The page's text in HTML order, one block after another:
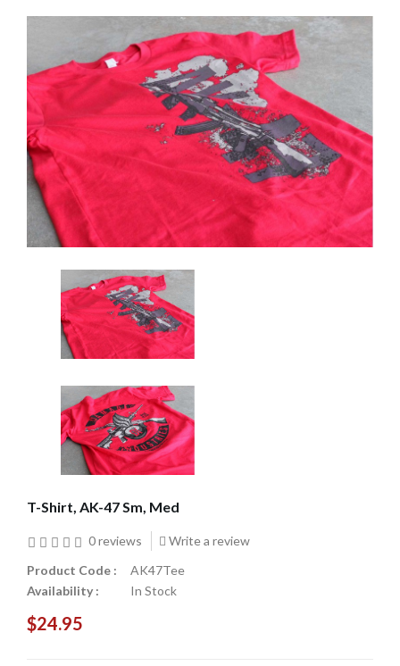
T-Shirt, AK-47 Sm, Med
0 reviews
Write a review
Product Code :
AK47Tee
Availability :
In Stock
$24.95